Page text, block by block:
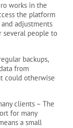
works in the
the platform
adjustments
several people to
backups,
from
could otherwise
clients – The
for many
a small